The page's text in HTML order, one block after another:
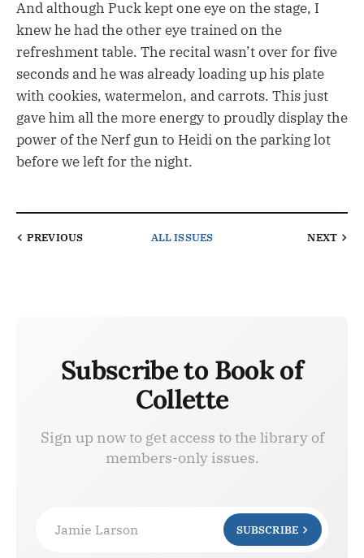
And although Puck kept one eye on the stage, I
knew he had the other eye trained on the
refreshment table. The recital wasn’t over for five
seconds and he was already loading up his plate
with cookies, watermelon, and carrots. This just
gave him all the more energy to proudly display the
power of the Nerf gun to Heidi on the parking lot
before we left for the night.
PREVIOUS ALL ISSUES NEXT
Subscribe to Book of
Collette
Sign up now to get access to the library of
members-only issues.
Jamie Larson SUBSCRIBE